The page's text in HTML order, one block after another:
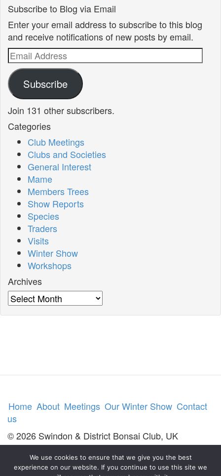
Subscribe to Blog via Email
Enter your email address to subscribe to this blog
and receive notifications of new posts by email.
Email
Address
Subscribe
Join 131 other subscribers.
Categories
Club Meetings
Clubs and Societies
General Interest
Mame
Members Trees
Show Reports
Species
Traders
Visits
Winter Show
Workshops
Archives
Archives
Home About Meetings Our Winter Show Contact
us
© 2026 Swindon & District Bonsai Club, UK
We use cookies to ensure that we give you the best
experience on our website. If you continue to use this site we